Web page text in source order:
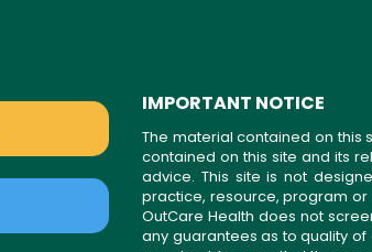
IMPORTANT NOTICE
The material contained on this
contained on this site and its
advice. This site is not
practice, resource, program
OutCare Health does not
any guarantees as to quality of